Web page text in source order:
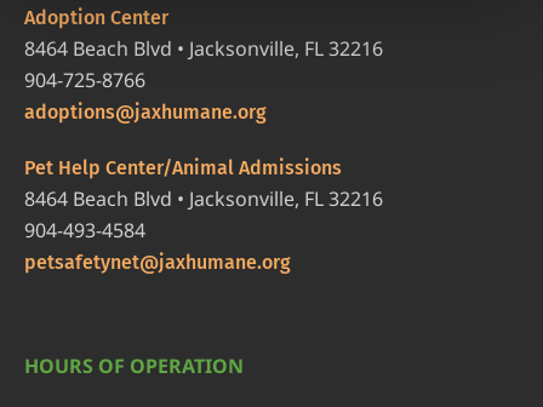
Adoption Center
8464 Beach Blvd • Jacksonville, FL 32216
904-725-8766
adoptions@jaxhumane.org
Pet Help Center/Animal Admissions
8464 Beach Blvd • Jacksonville, FL 32216
904-493-4584
petsafetynet@jaxhumane.org
HOURS OF OPERATION